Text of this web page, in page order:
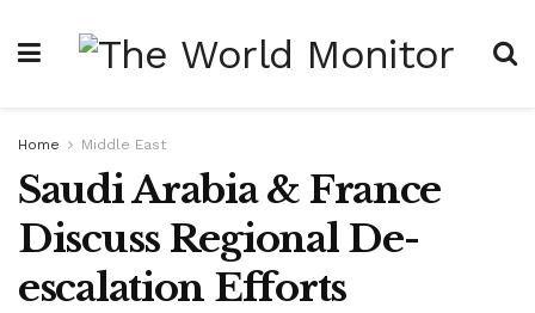
Home Middle East
Saudi Arabia & France
Discuss Regional De-
escalation Efforts